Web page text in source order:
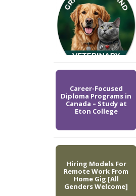
Career-Focused
Diploma Programs in
Canada – Study at
Eton College
Hiring Models For
Remote Work From
Home Gig [All
Genders Welcome]